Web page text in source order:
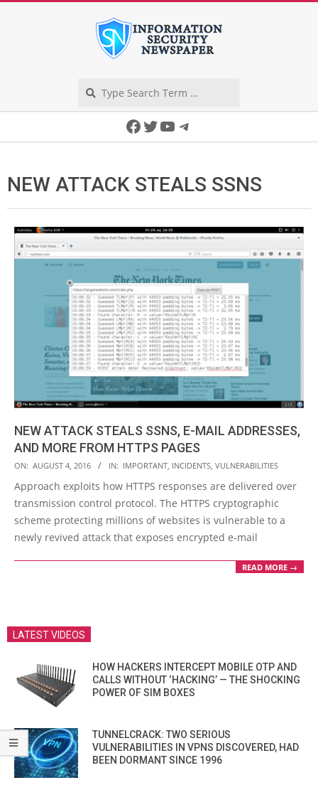
Facebook
Twitter
YouTube
Telegram
NEW ATTACK STEALS SSNS
NEW ATTACK STEALS SSNS, E-MAIL ADDRESSES,
AND MORE FROM HTTPS PAGES
2016-
08-
04
ON: AUGUST 4, 2016 IN: IMPORTANT, INCIDENTS, VULNERABILITIES
Approach exploits how HTTPS responses are delivered over
transmission control protocol. The HTTPS cryptographic
scheme protecting millions of websites is vulnerable to a
newly revived attack that exposes encrypted e-mail
READ MORE →
LATEST VIDEOS
HOW HACKERS INTERCEPT MOBILE OTP AND
CALLS WITHOUT ‘HACKING’ — THE SHOCKING
POWER OF SIM BOXES
TUNNELCRACK: TWO SERIOUS
VULNERABILITIES IN VPNS DISCOVERED, HAD
BEEN DORMANT SINCE 1996